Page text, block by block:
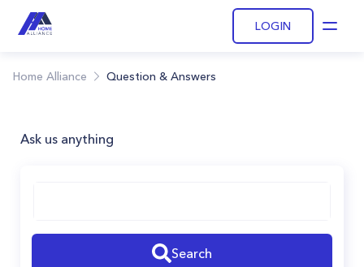
LOGIN
Home Alliance Question & Answers
Ask us anything
Search